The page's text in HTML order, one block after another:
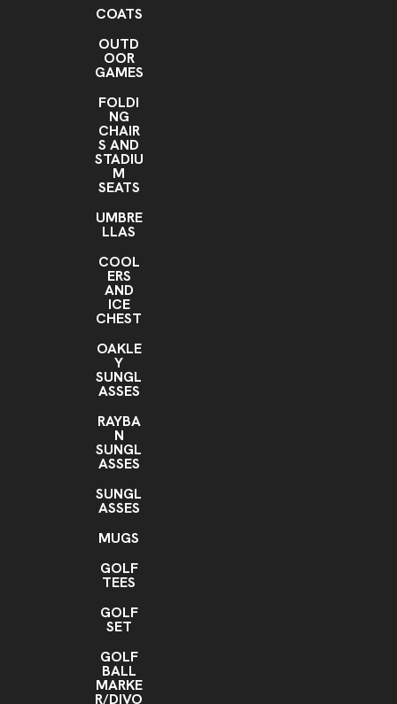
COATS
OUTD
OOR
GAMES
FOLDI
NG
CHAIR
S AND
STADIU
M
SEATS
UMBRE
LLAS
COOL
ERS
AND
ICE
CHEST
OAKLE
Y
SUNGL
ASSES
RAYBA
N
SUNGL
ASSES
SUNGL
ASSES
MUGS
GOLF
TEES
GOLF
SET
GOLF
BALL
MARKE
R/DIVO